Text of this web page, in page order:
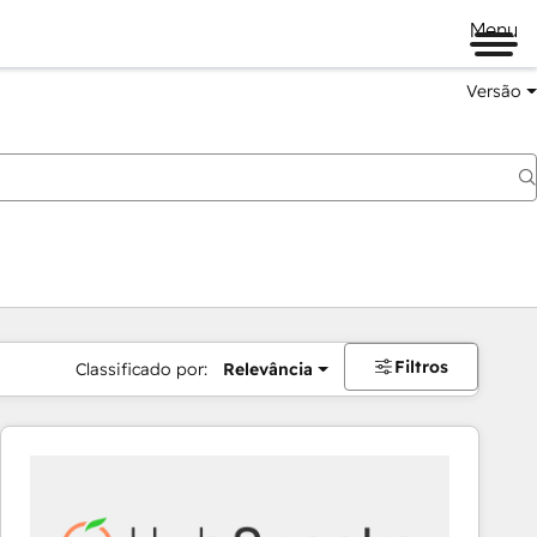
Menu
Versão
Classificado por: Relevância Filtros